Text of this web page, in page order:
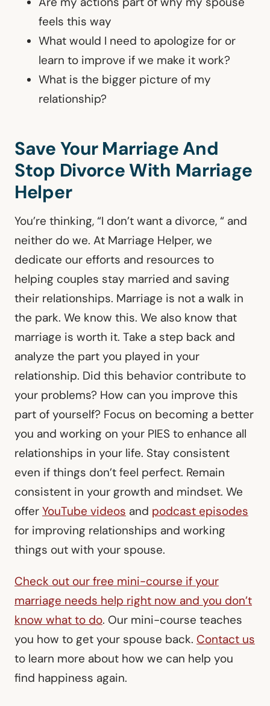
feels this way
What would I need to apologize for or
learn to improve if we make it work?
What is the bigger picture of my
relationship?
Save Your Marriage And
Stop Divorce With Marriage
Helper
You’re thinking, “I don’t want a divorce, “ and
neither do we. At Marriage Helper, we
dedicate our efforts and resources to
helping couples stay married and saving
their relationships. Marriage is not a walk in
the park. We know this. We also know that
marriage is worth it. Take a step back and
analyze the part you played in your
relationship. Did this behavior contribute to
your problems? How can you improve this
part of yourself? Focus on becoming a better
you and working on your PIES to enhance all
relationships in your life. Stay consistent
even if things don’t feel perfect. Remain
consistent in your growth and mindset. We
offer YouTube videos and podcast episodes
for improving relationships and working
things out with your spouse.
Check out our free mini-course if your
marriage needs help right now and you don’t
know what to do. Our mini-course teaches
you how to get your spouse back. Contact us
to learn more about how we can help you
find happiness again.